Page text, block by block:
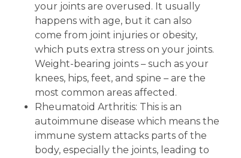
your joints are overused. It usually
happens with age, but it can also
come from joint injuries or obesity,
which puts extra stress on your joints.
Weight-bearing joints – such as your
knees, hips, feet, and spine – are the
most common areas affected.
Rheumatoid Arthritis: This is an
autoimmune disease which means the
immune system attacks parts of the
body, especially the joints, leading to